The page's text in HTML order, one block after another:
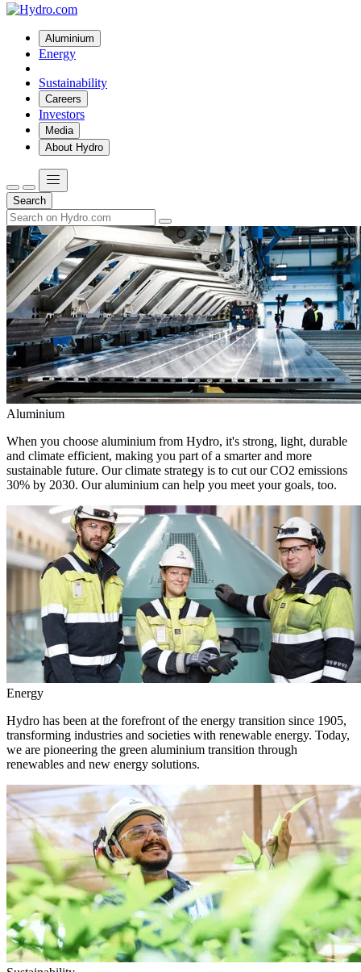
Aluminium
Energy
Sustainability
Careers
Investors
Media
About Hydro
Search
Aluminium
When you choose aluminium from Hydro, it's strong, light, durable
and climate efficient, making you part of a smarter and more
sustainable future. Our climate strategy is to cut our CO2 emissions
30% by 2030. Our aluminium can help you meet your goals, too.
Energy
Hydro has been at the forefront of the energy transition since 1905,
transforming industries and societies with renewable energy. Today,
we are pioneering the green aluminium transition through
renewables and new energy solutions.